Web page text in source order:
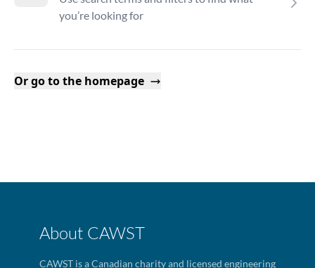
you’re looking for
Or go to the homepage
About CAWST
CAWST is a Canadian charity and licensed engineering